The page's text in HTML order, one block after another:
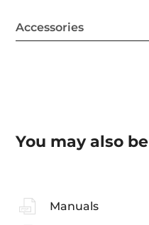
Accessories
You may also
Manuals